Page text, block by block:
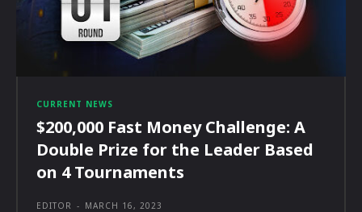
CURRENT NEWS
$200,000 Fast Money Challenge: A
Double Prize for the Leader Based
on 4 Tournaments
EDITOR - MARCH 16, 2023